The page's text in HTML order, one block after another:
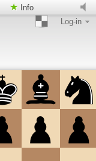
Info
Log-in